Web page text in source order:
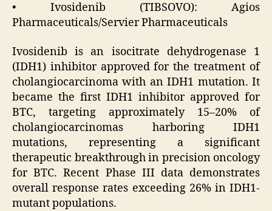
• Ivosidenib (TIBSOVO): Agios
Pharmaceuticals/Servier Pharmaceuticals
Ivosidenib is an isocitrate dehydrogenase 1
(IDH1) inhibitor approved for the treatment of
cholangiocarcinoma with an IDH1 mutation. It
became the first IDH1 inhibitor approved for
BTC, targeting approximately 15–20% of
cholangiocarcinomas harboring IDH1
mutations, representing a significant
therapeutic breakthrough in precision oncology
for BTC. Recent Phase III data demonstrates
overall response rates exceeding 26% in IDH1-
mutant populations.